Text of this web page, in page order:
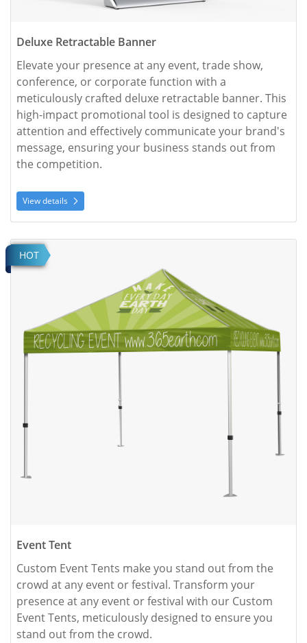
Deluxe Retractable Banner
Elevate your presence at any event, trade show,
conference, or corporate function with a
meticulously crafted deluxe retractable banner. This
high-impact promotional tool is designed to capture
attention and effectively communicate your brand's
message, ensuring your business stands out from
the competition.
View details
HOT
Event Tent
Custom Event Tents make you stand out from the
crowd at any event or festival. Transform your
presence at any event or festival with our Custom
Event Tents, meticulously designed to ensure you
stand out from the crowd.
View details Event Tent